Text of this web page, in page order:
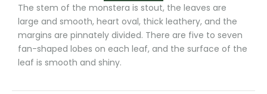
The stem of the monstera is stout, the leaves are
large and smooth, heart oval, thick leathery, and the
margins are pinnately divided. There are five to seven
fan-shaped lobes on each leaf, and the surface of the
leaf is smooth and shiny.